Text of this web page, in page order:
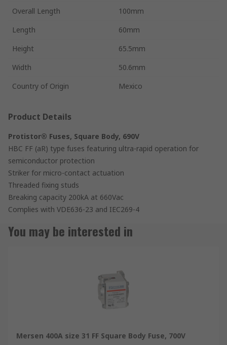
Overall Length
100mm
Length
60mm
Height
65.5mm
Width
50.6mm
Country of Origin
Mexico
Product Details
Protistor® Fuses, Square Body, 690V
HBC FF (aR) type fuses featuring ultra-rapid operation for
semiconductor protection
Striker for micro-contact actuation
Threaded fixing studs
Breaking capacity 200kA at 660Vac
Complies with VDE636-23 and IEC269-4
You may be interested in
Mersen 400A size 31 FF Square Body Fuse, 700V